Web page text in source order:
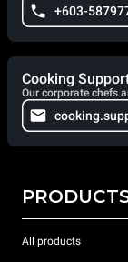
+603-
Cooking
Our corporate chefs
All products